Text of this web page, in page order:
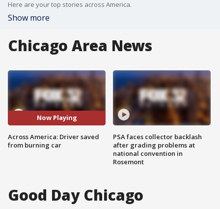
Here are your top stories across America.
Show more
Chicago Area News
Now Playing
Across America: Driver saved
from burning car
PSA faces collector backlash
after grading problems at
national convention in
Rosemont
Good Day Chicago